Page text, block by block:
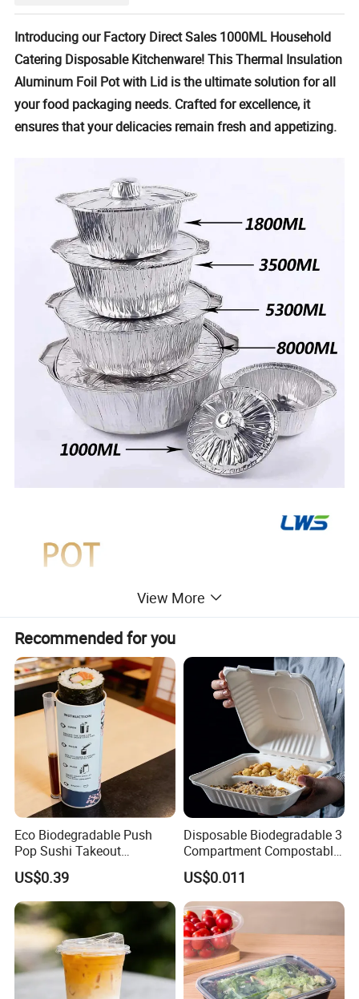
Introducing our Factory Direct Sales 1000ML Household
Catering Disposable Kitchenware! This Thermal Insulation
Aluminum Foil Pot with Lid is the ultimate solution for all
your food packaging needs. Crafted for excellence, it
ensures that your delicacies remain fresh and appetizing.
View More
Recommended for you
Eco Biodegradable Push
Pop Sushi Takeout
Disposable Food Packing
US$0.39
Disposable Biodegradable 3
Compartment Compostable
Sugarcane Bagasse Pulp
Food Container Tableware
US$0.011